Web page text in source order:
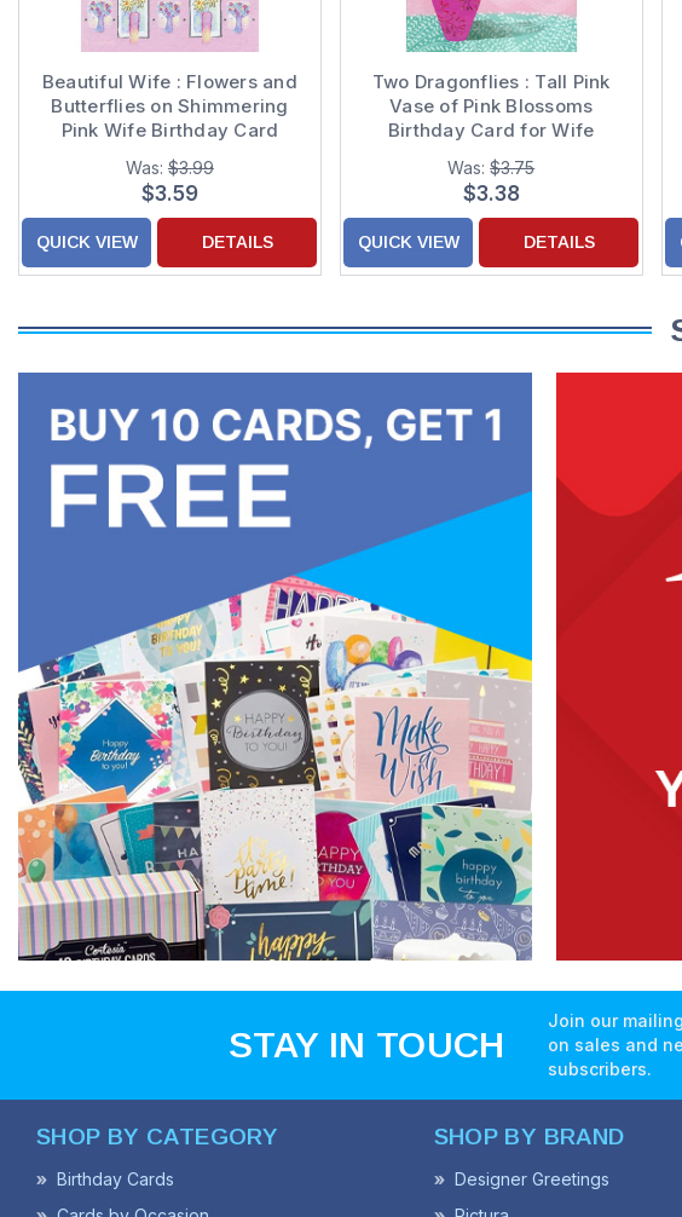
Beautiful Wife : Flowers and
Butterflies on Shimmering
Pink Wife Birthday Card
Was: $3.99
$3.59
QUICK VIEW DETAILS
Two Dragonflies : Tall Pink
Vase of Pink Blossoms
Birthday Card for Wife
Was:$3.75
$3.38
QUICK VIEW DETAILS
STAY IN TOUCH
Join our
on sales and
subscribers.
SHOP BY CATEGORY
Birthday Cards
SHOP BY BRAND
Designer Greetings